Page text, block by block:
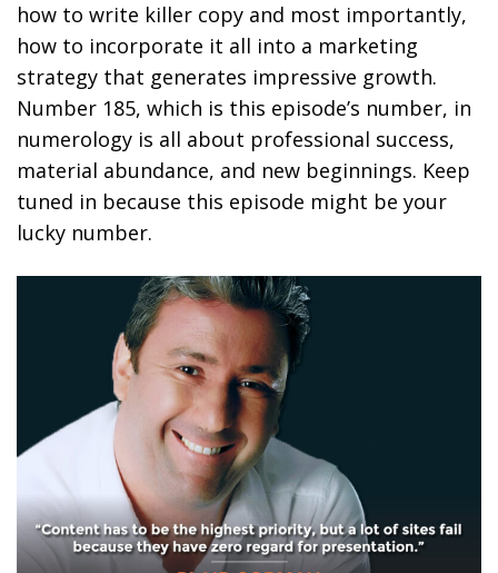
how to write killer copy and most importantly,
how to incorporate it all into a marketing
strategy that generates impressive growth.
Number 185, which is this episode’s number, in
numerology is all about professional success,
material abundance, and new beginnings. Keep
tuned in because this episode might be your
lucky number.